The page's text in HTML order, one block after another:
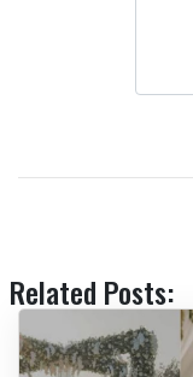
Related Posts: